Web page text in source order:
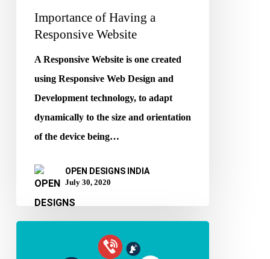
Importance of Having a
Responsive Website
A Responsive Website is one created
using Responsive Web Design and
Development technology, to adapt
dynamically to the size and orientation
of the device being…
OPEN DESIGNS INDIA
July 30, 2020